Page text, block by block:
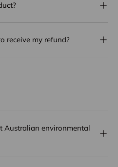
receive my refund?
Australian environmental